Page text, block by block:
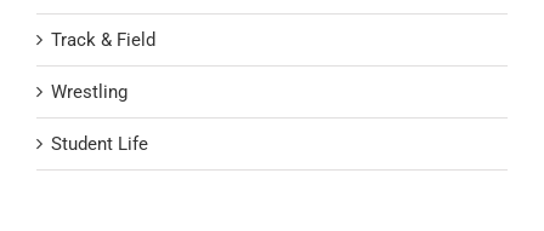
Track & Field
Wrestling
Student Life